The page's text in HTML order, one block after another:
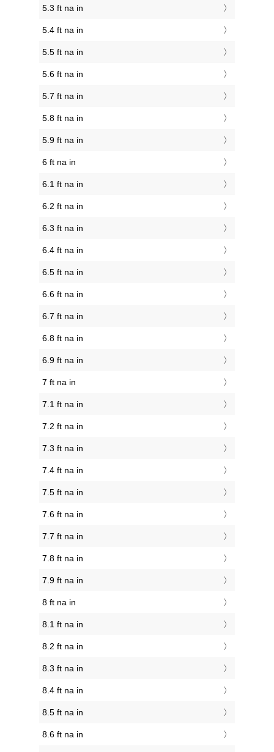
5.3 ft na in
5.4 ft na in
5.5 ft na in
5.6 ft na in
5.7 ft na in
5.8 ft na in
5.9 ft na in
6 ft na in
6.1 ft na in
6.2 ft na in
6.3 ft na in
6.4 ft na in
6.5 ft na in
6.6 ft na in
6.7 ft na in
6.8 ft na in
6.9 ft na in
7 ft na in
7.1 ft na in
7.2 ft na in
7.3 ft na in
7.4 ft na in
7.5 ft na in
7.6 ft na in
7.7 ft na in
7.8 ft na in
7.9 ft na in
8 ft na in
8.1 ft na in
8.2 ft na in
8.3 ft na in
8.4 ft na in
8.5 ft na in
8.6 ft na in